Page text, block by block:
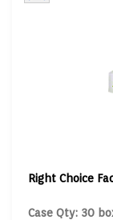
Right Choice
Case Qty: 30